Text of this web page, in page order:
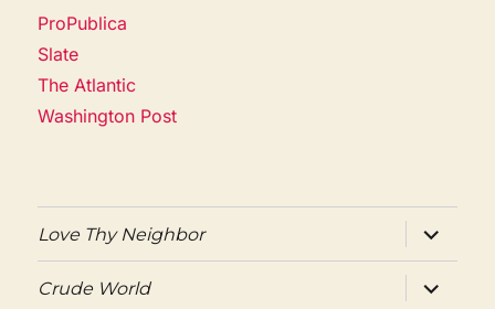
ProPublica
Slate
The Atlantic
Washington Post
Love Thy Neighbor
expand
child
menu
Crude World
expand
child